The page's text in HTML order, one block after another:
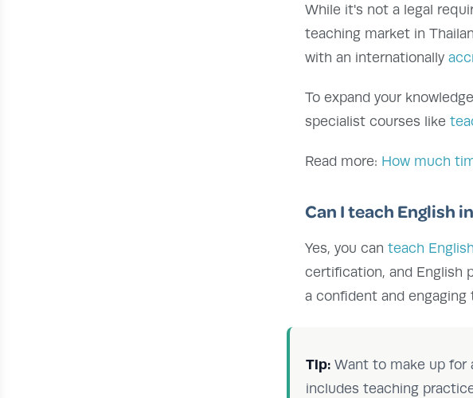
While it's not a legal
teaching market in
with an internationally
To expand your
specialist courses like
Read more: How much
Can I teach English
Yes, you can teach
certification, and English
a confident and
Tip: Want to make up for
includes teaching